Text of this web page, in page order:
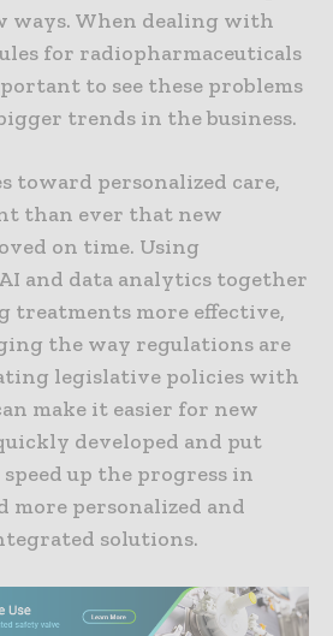
ways. When dealing with
for radiopharmaceuticals
to see these problems
trends in the business.
toward personalized care,
than ever that new
on time. Using
and data analytics together
treatments more effective,
the way regulations are
legislative policies with
make it easier for new
developed and put
up the progress in
more personalized and
solutions.